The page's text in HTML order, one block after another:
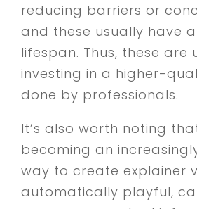
reducing barriers or
and these usually have
lifespan. Thus, these are
investing in a higher-
done by professionals.
It’s also worth noting
becoming an
way to create explainer
automatically playful,